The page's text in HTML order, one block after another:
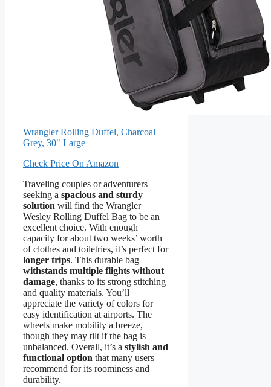
Wrangler Rolling Duffel, Charcoal
Grey, 30" Large
Check Price On Amazon
Traveling couples or adventurers
seeking a spacious and sturdy
solution will find the Wrangler
Wesley Rolling Duffel Bag to be an
excellent choice. With enough
capacity for about two weeks’ worth
of clothes and toiletries, it’s perfect for
longer trips. This durable bag
withstands multiple flights without
damage, thanks to its strong stitching
and quality materials. You’ll
appreciate the variety of colors for
easy identification at airports. The
wheels make mobility a breeze,
though they may tilt if the bag is
unbalanced. Overall, it’s a stylish and
functional option that many users
recommend for its roominess and
durability.